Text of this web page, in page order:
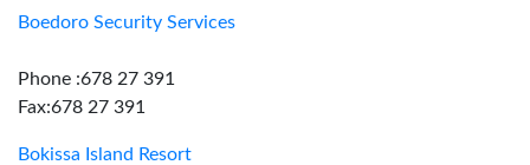
Boedoro Security Services
Phone :678 27 391
Fax:678 27 391
Bokissa Island Resort